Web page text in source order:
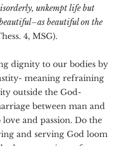
unkempt life but
beautiful on the
4, MSG).
dignity to our bodies by
meaning refraining
outside the God-
between man and
and passion. Do the
and serving God loom